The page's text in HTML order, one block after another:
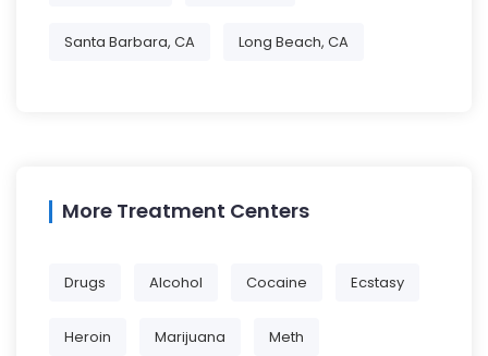
Santa Barbara, CA Long Beach, CA
More Treatment Centers
Drugs Alcohol Cocaine Ecstasy
Heroin Marijuana Meth